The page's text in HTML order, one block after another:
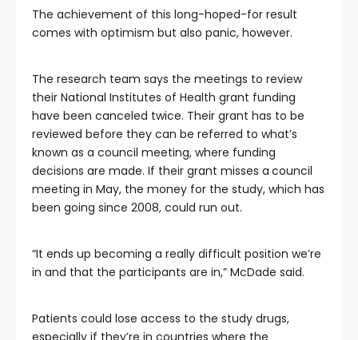
The achievement of this long-hoped-for result
comes with optimism but also panic, however.
The research team says the meetings to review
their National Institutes of Health grant funding
have been canceled twice. Their grant has to be
reviewed before they can be referred to what’s
known as a council meeting, where funding
decisions are made. If their grant misses a council
meeting in May, the money for the study, which has
been going since 2008, could run out.
“It ends up becoming a really difficult position we’re
in and that the participants are in,” McDade said.
Patients could lose access to the study drugs,
especially if they’re in countries where the